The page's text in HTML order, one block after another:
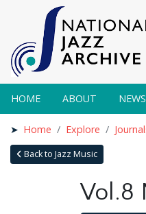
HOME ABOUT
Home Explore
Back to Jazz Music
Vol.8